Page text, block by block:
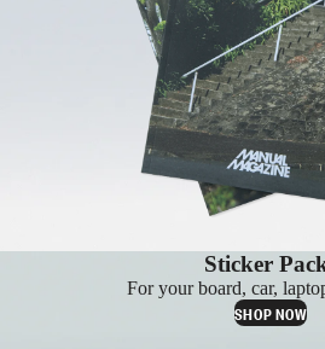
Sticker
For your board, car,
SHOP NOW